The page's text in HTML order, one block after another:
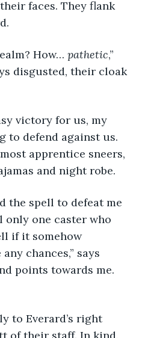
faces. They flank
Realm? How…
pathetic,”
disgusted, their cloak
to defend against us.
apprentice sneers,
and night robe.
one caster who
if it somehow
chances,” says
points towards me.
of their staff. In kind,